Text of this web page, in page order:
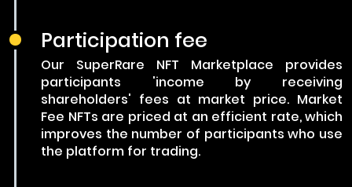
Participation fee
Our SuperRare NFT Marketplace provides
participants 'income by receiving
shareholders' fees at market price. Market
Fee NFTs are priced at an efficient rate, which
improves the number of participants who use
the platform for trading.